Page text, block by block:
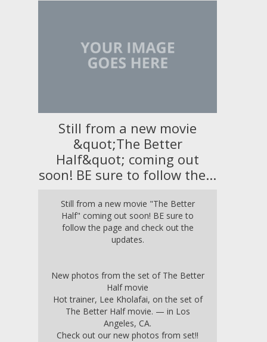
Still from a new movie
&quot;The Better
Half&quot; coming out
soon! BE sure to follow the...
Still from a new movie "The Better
Half" coming out soon! BE sure to
follow the page and check out the
updates.
New photos from the set of The Better
Half movie
Hot trainer, Lee Kholafai, on the set of
The Better Half movie. — in Los
Angeles, CA.
Check out our new photos from set!!